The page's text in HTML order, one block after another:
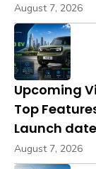
August 7, 2026
Upcoming
Top
Launch
August 7, 2026